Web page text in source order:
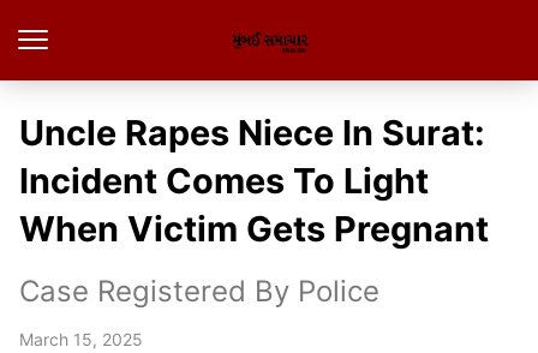
Uncle Rapes Niece In Surat:
Incident Comes To Light
When Victim Gets Pregnant
Case Registered By Police
March 15, 2025